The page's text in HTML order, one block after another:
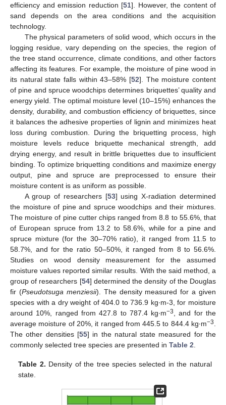
efficiency and emission reduction [51]. However, the content of
sand depends on the area conditions and the acquisition
technology.
The physical parameters of solid wood, which occurs in the
logging residue, vary depending on the species, the region of
the tree stand occurrence, climate conditions, and other factors
affecting its features. For example, the moisture of pine wood in
its natural state falls within 43–58% [52]. The moisture content
of pine and spruce woodchips determines briquettes’ quality and
energy yield. The optimal moisture level (10–15%) enhances the
density, durability, and combustion efficiency of briquettes, since
it balances the adhesive properties of lignin and minimizes heat
loss during combustion. During the briquetting process, high
moisture levels reduce briquette mechanical strength, add
drying energy, and result in brittle briquettes due to insufficient
binding. To optimize briquetting conditions and maximize energy
output, pine and spruce are preprocessed to ensure their
moisture content is as uniform as possible.
A group of researchers [53] using X-radiation determined
the moisture of pine and spruce woodchips and their mixtures.
The moisture of pine cutter chips ranged from 8.8 to 55.6%, that
of European spruce from 13.2 to 58.6%, while for a pine and
spruce mixture (for the 30–70% ratio), it ranged from 11.5 to
58.7%, and for the ratio 50–50%, it ranged from 8 to 56.6%.
Studies on wood density measurement for the assumed
moisture values reported similar results. With the said method, a
group of researchers [54] determined the density of the Douglas
fir (Pseudotsuga menziesii). The density measured for a given
species with a dry weight of 404.0 to 736.9 kg∙m-3, for moisture
around 10%, ranged from 427.8 to 787.4 kg∙m−3
, and for the
average moisture of 20%, it ranged from 445.5 to 844.4 kg∙m−3
The other densities [55] in the natural state measured for the
commonly selected tree species are presented in Table 2
Table 2. Density of the tree species selected in the natural
state.